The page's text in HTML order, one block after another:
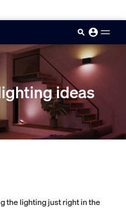
ideas
the lighting just right in the